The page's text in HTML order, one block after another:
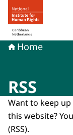
To the
Home
RSS
Want to keep
this website?
(RSS).